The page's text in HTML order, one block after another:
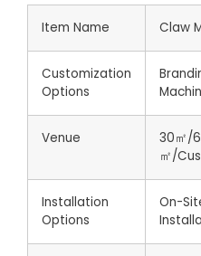
Item Name Claw
Customization
Options
Venue
30㎡/
㎡/
Installation
Options
On-